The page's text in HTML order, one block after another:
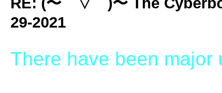
29-2021
There have been major